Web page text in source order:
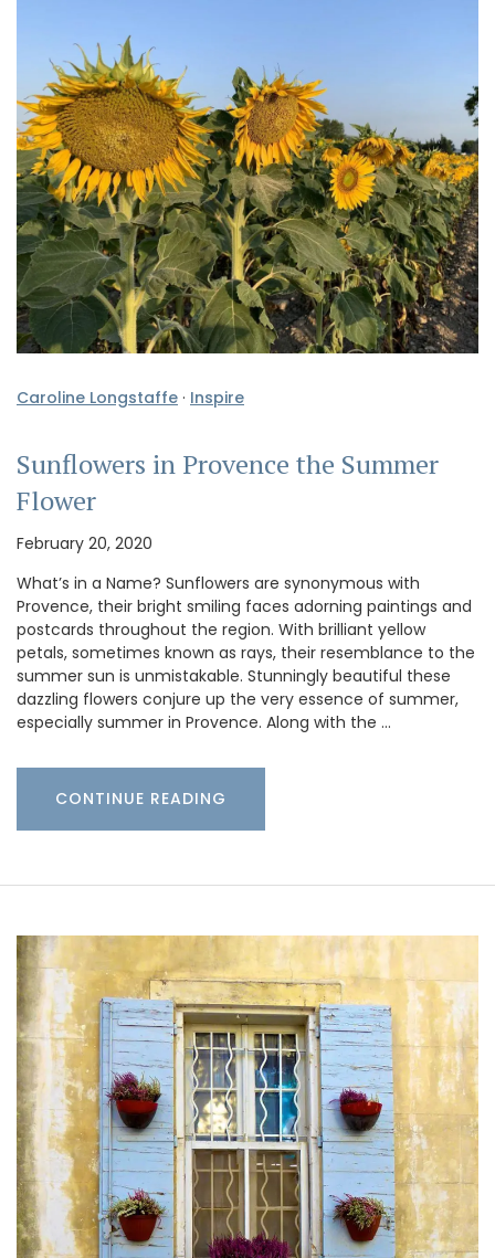
Caroline Longstaffe · Inspire
Sunflowers in Provence the Summer
Flower
February 20, 2020
What’s in a Name? Sunflowers are synonymous with
Provence, their bright smiling faces adorning paintings and
postcards throughout the region. With brilliant yellow
petals, sometimes known as rays, their resemblance to the
summer sun is unmistakable. Stunningly beautiful these
dazzling flowers conjure up the very essence of summer,
especially summer in Provence. Along with the …
CONTINUE READING